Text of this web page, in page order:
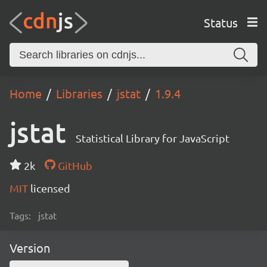
Status
Home Libraries jstat 1.9.4
jstat Statistical Library for JavaScript
2k
GitHub
MIT licensed
Tags: jstat
Version